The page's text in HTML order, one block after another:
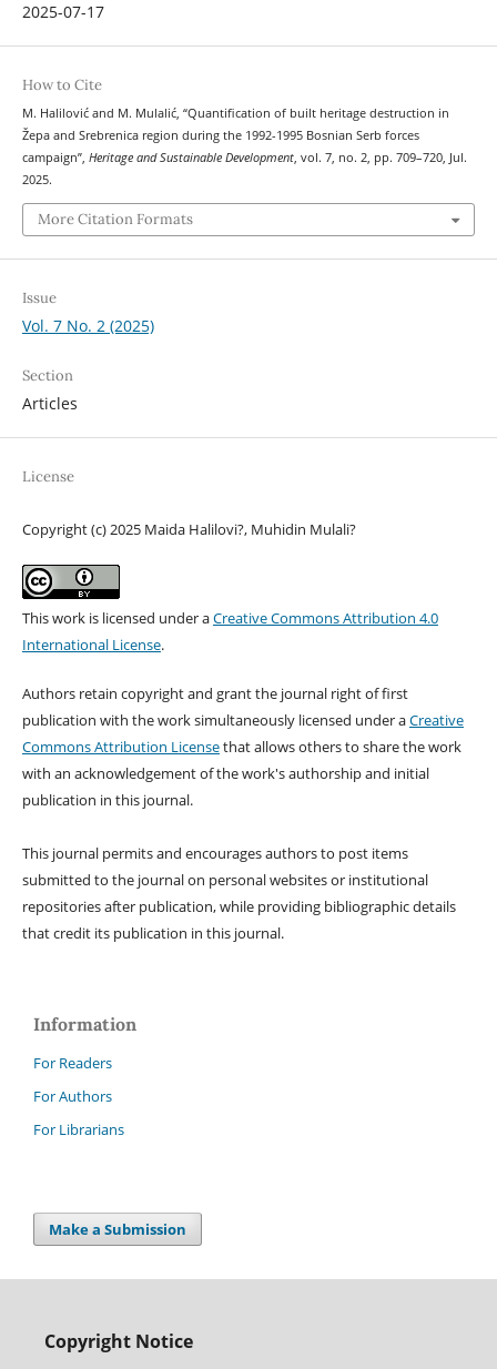
2025-07-17
How to Cite
M. Halilović and M. Mulalić, “Quantification of built heritage destruction in
Žepa and Srebrenica region during the 1992-1995 Bosnian Serb forces
campaign”, Heritage and Sustainable Development, vol. 7, no. 2, pp. 709–720, Jul.
2025.
More Citation Formats
Issue
Vol. 7 No. 2 (2025)
Section
Articles
License
Copyright (c) 2025 Maida Halilovi?, Muhidin Mulali?
This work is licensed under aCreative Commons Attribution 4.0
International License.
Authors retain copyright and grant the journal right of first
publication with the work simultaneously licensed under aCreative
Commons Attribution Licensethat allows others to share the work
with an acknowledgement of the work's authorship and initial
publication in this journal.
This journal permits and encourages authors to post items
submitted to the journal on personal websites or institutional
repositories after publication, while providing bibliographic details
that credit its publication in this journal.
Information
For Readers
For Authors
For Librarians
Make a Submission
Copyright Notice